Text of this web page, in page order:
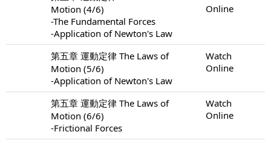
Motion (4/6)
-The Fundamental Forces
-Application of Newton's Law
Online
第五章 運動定律 The Laws of
Motion (5/6)
-Application of Newton's Law
Watch
Online
第五章 運動定律 The Laws of
Motion (6/6)
-Frictional Forces
Watch
Online